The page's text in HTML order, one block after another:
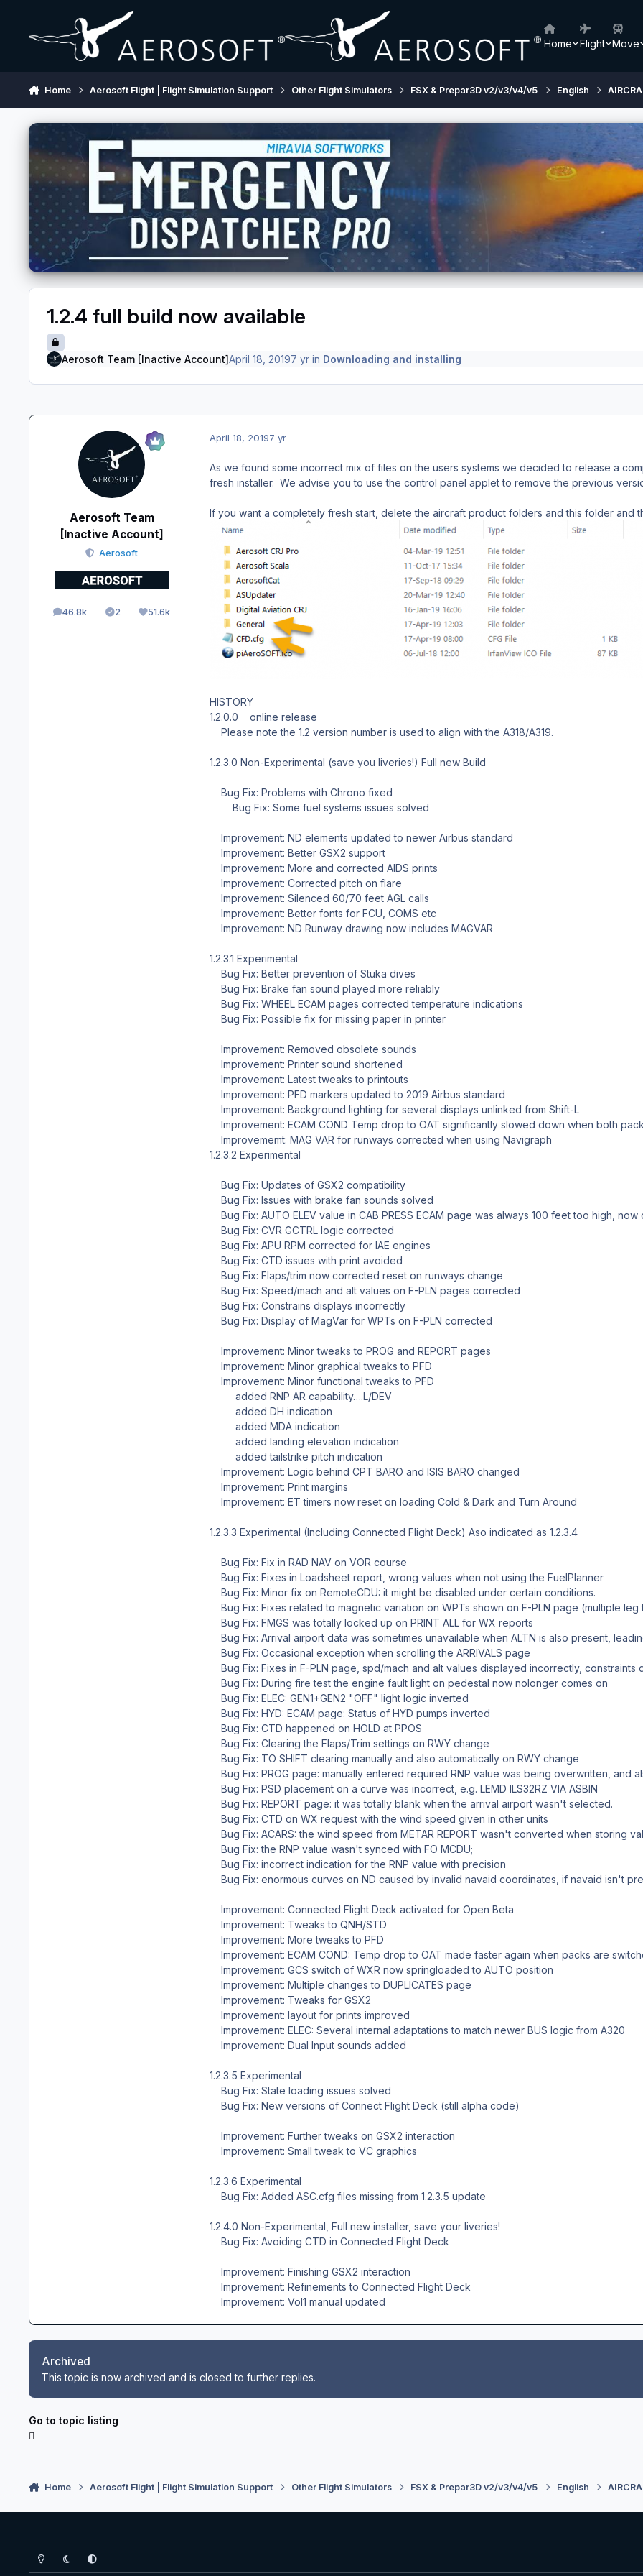
Home Flight Move
Home Aerosoft Flight | Flight Simulation Support Other Flight Simulators FSX & Prepar3D v2/v3/v4/v5 English
1.2.4 full build now available
Aerosoft Team [Inactive Account]April 18, 20197 yrin Downloading and installing
Aerosoft Team
[Inactive Account]
Aerosoft
46.8k
posts 2
Solutions51.6k
Reputation
April 18, 20197 yr
As we found some incorrect mix of files on the users systems we decided to release a
fresh installer. We advise you to use the control panel applet to remove the previous
If you want a completely fresh start, delete the aircraft product folders and this folder and
HISTORY
1.2.0.0 online release
Please note the 1.2 version number is used to align with the A318/A319.
1.2.3.0 Non-Experimental (save you liveries!) Full new Build
Bug Fix: Problems with Chrono fixed
Bug Fix: Some fuel systems issues solved
Improvement: ND elements updated to newer Airbus standard
Improvement: Better GSX2 support
Improvement: More and corrected AIDS prints
Improvement: Corrected pitch on flare
Improvement: Silenced 60/70 feet AGL calls
Improvement: Better fonts for FCU, COMS etc
Improvement: ND Runway drawing now includes MAGVAR
1.2.3.1 Experimental
Bug Fix: Better prevention of Stuka dives
Bug Fix: Brake fan sound played more reliably
Bug Fix: WHEEL ECAM pages corrected temperature indications
Bug Fix: Possible fix for missing paper in printer
Improvement: Removed obsolete sounds
Improvement: Printer sound shortened
Improvement: Latest tweaks to printouts
Improvement: PFD markers updated to 2019 Airbus standard
Improvement: Background lighting for several displays unlinked from Shift-L
Improvement: ECAM COND Temp drop to OAT significantly slowed down when both
Improvememt: MAG VAR for runways corrected when using Navigraph
1.2.3.2 Experimental
Bug Fix: Updates of GSX2 compatibility
Bug Fix: Issues with brake fan sounds solved
Bug Fix: AUTO ELEV value in CAB PRESS ECAM page was always 100 feet too high, now
Bug Fix: CVR GCTRL logic corrected
Bug Fix: APU RPM corrected for IAE engines
Bug Fix: CTD issues with print avoided
Bug Fix: Flaps/trim now corrected reset on runways change
Bug Fix: Speed/mach and alt values on F-PLN pages corrected
Bug Fix: Constrains displays incorrectly
Bug Fix: Display of MagVar for WPTs on F-PLN corrected
Improvement: Minor tweaks to PROG and REPORT pages
Improvement: Minor graphical tweaks to PFD
Improvement: Minor functional tweaks to PFD
added RNP AR capability….L/DEV
added DH indication
added MDA indication
added landing elevation indication
added tailstrike pitch indication
Improvement: Logic behind CPT BARO and ISIS BARO changed
Improvement: Print margins
Improvement: ET timers now reset on loading Cold & Dark and Turn Around
1.2.3.3 Experimental (Including Connected Flight Deck) Aso indicated as 1.2.3.4
Bug Fix: Fix in RAD NAV on VOR course
Bug Fix: Fixes in Loadsheet report, wrong values when not using the FuelPlanner
Bug Fix: Minor fix on RemoteCDU: it might be disabled under certain conditions.
Bug Fix: Fixes related to magnetic variation on WPTs shown on F-PLN page (multiple leg
Bug Fix: FMGS was totally locked up on PRINT ALL for WX reports
Bug Fix: Arrival airport data was sometimes unavailable when ALTN is also present,
Bug Fix: Occasional exception when scrolling the ARRIVALS page
Bug Fix: Fixes in F-PLN page, spd/mach and alt values displayed incorrectly, constraints
Bug Fix: During fire test the engine fault light on pedestal now nolonger comes on
Bug Fix: ELEC: GEN1+GEN2 "OFF" light logic inverted
Bug Fix: HYD: ECAM page: Status of HYD pumps inverted
Bug Fix: CTD happened on HOLD at PPOS
Bug Fix: Clearing the Flaps/Trim settings on RWY change
Bug Fix: TO SHIFT clearing manually and also automatically on RWY change
Bug Fix: PROG page: manually entered required RNP value was being overwritten, and
Bug Fix: PSD placement on a curve was incorrect, e.g. LEMD ILS32RZ VIA ASBIN
Bug Fix: REPORT page: it was totally blank when the arrival airport wasn't selected.
Bug Fix: CTD on WX request with the wind speed given in other units
Bug Fix: ACARS: the wind speed from METAR REPORT wasn't converted when storing
Bug Fix: the RNP value wasn't synced with FO MCDU;
Bug Fix: incorrect indication for the RNP value with precision
Bug Fix: enormous curves on ND caused by invalid navaid coordinates, if navaid isn't
Improvement: Connected Flight Deck activated for Open Beta
Improvement: Tweaks to QNH/STD
Improvement: More tweaks to PFD
Improvement: ECAM COND: Temp drop to OAT made faster again when packs are
Improvement: GCS switch of WXR now springloaded to AUTO position
Improvement: Multiple changes to DUPLICATES page
Improvement: Tweaks for GSX2
Improvement: layout for prints improved
Improvement: ELEC: Several internal adaptations to match newer BUS logic from A320
Improvement: Dual Input sounds added
1.2.3.5 Experimental
Bug Fix: State loading issues solved
Bug Fix: New versions of Connect Flight Deck (still alpha code)
Improvement: Further tweaks on GSX2 interaction
Improvement: Small tweak to VC graphics
1.2.3.6 Experimental
Bug Fix: Added ASC.cfg files missing from 1.2.3.5 update
1.2.4.0 Non-Experimental, Full new installer, save your liveries!
Bug Fix: Avoiding CTD in Connected Flight Deck
Improvement: Finishing GSX2 interaction
Improvement: Refinements to Connected Flight Deck
Improvement: Vol1 manual updated
Archived
This topic is now archived and is closed to further replies.
Go to topic listing
Home Aerosoft Flight | Flight Simulation Support Other Flight Simulators FSX & Prepar3D v2/v3/v4/v5 English
Light ModeDark ModeSystem Preference